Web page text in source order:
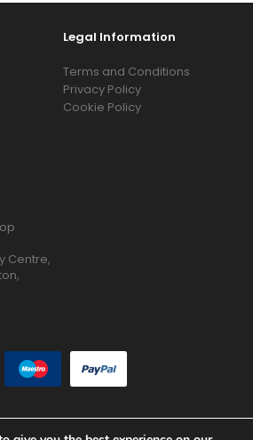
Legal Information
Terms and Conditions
Privacy Policy
Cookie Policy
Centre,